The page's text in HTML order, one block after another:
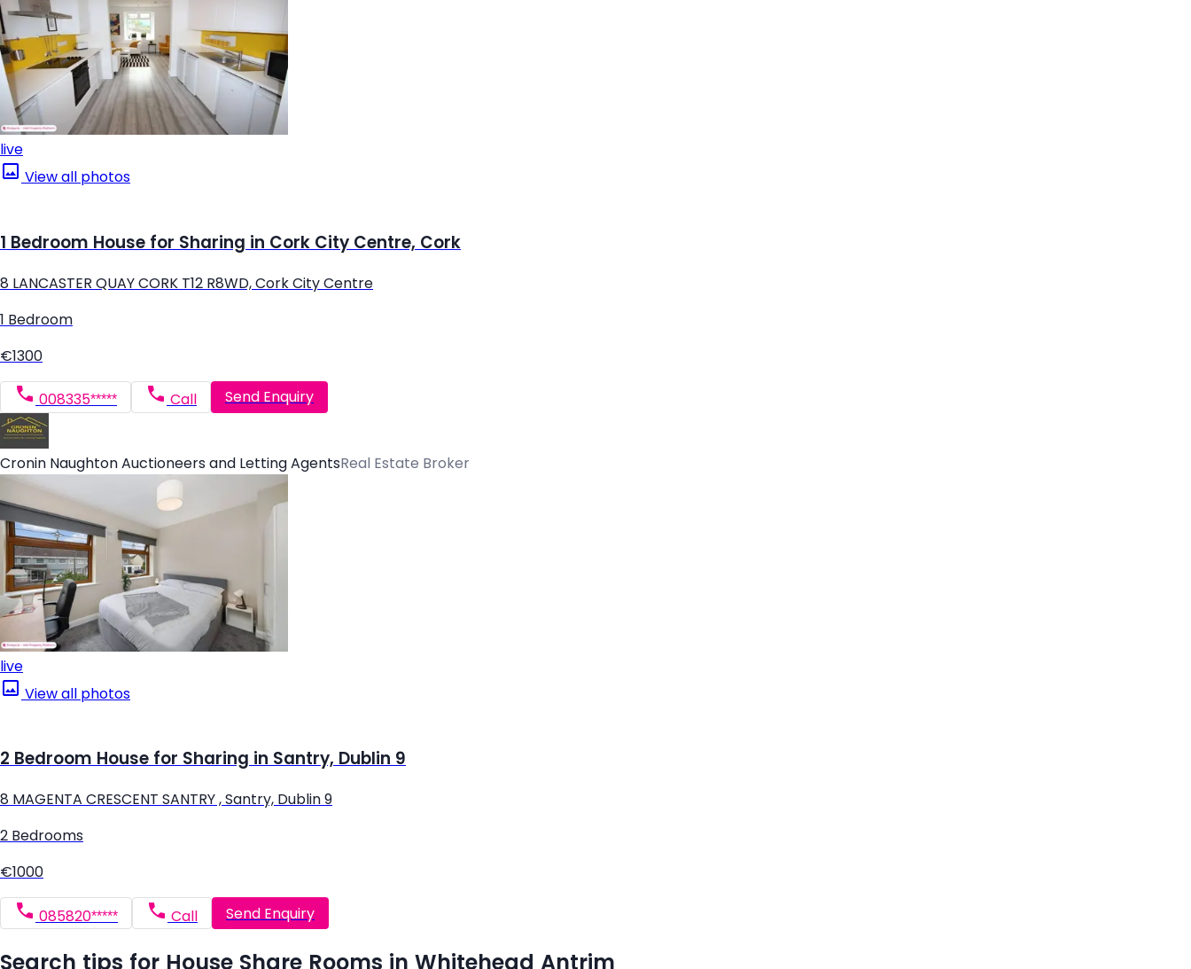
live
View all photos
1 Bedroom House for Sharing in Cork City Centre, Cork
8 LANCASTER QUAY CORK T12 R8WD, Cork City Centre
1 Bedroom
€1300
008335***** Call Send Enquiry
Cronin Naughton Auctioneers and Letting AgentsReal Estate Broker
live
View all photos
2 Bedroom House for Sharing in Santry, Dublin 9
8 MAGENTA CRESCENT SANTRY , Santry, Dublin 9
2 Bedrooms
€1000
085820***** Call Send Enquiry
Search tips for House Share Rooms in Whitehead Antrim